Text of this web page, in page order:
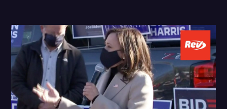
Holidays
Interviews
Investigation
Joe Biden